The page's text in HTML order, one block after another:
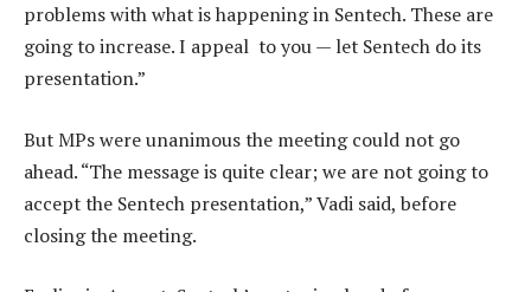
problems with what is happening in Sentech. These are
going to increase. I appeal to you — let Sentech do its
presentation.”
But MPs were unanimous the meeting could not go
ahead. “The message is quite clear; we are not going to
accept the Sentech presentation,” Vadi said, before
closing the meeting.